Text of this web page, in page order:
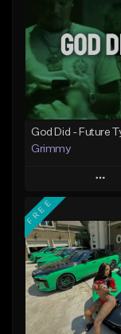
God Did - Future
Grimmy
Play
Add to
Add To
Like
From
FREE